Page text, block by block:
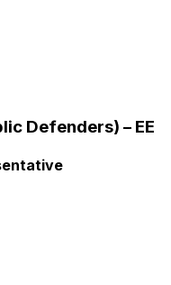
Defenders) – EE